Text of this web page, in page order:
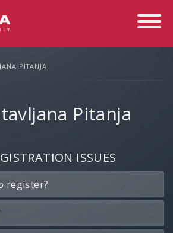
Toggle
PITANJA
Pitanja
ISSUES
register?